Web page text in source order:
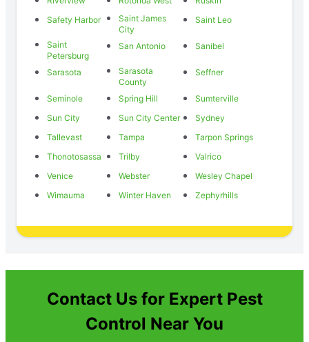
Safety Harbor
Saint James
City
Saint Leo
Saint
Petersburg
San Antonio Sanibel
Sarasota
Sarasota
County
Seffner
Seminole Spring Hill
Sumterville
Sun City
Sun City Center
Sydney
Tallevast
Tampa
Tarpon Springs
Thonotosassa
Trilby
Valrico
Venice
Webster
Wesley Chapel
Wimauma
Winter Haven Zephyrhills
Contact Us for Expert Pest
Control Near You